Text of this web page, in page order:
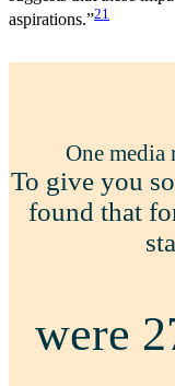
aspirations.”21
One media
To give you
found that
were